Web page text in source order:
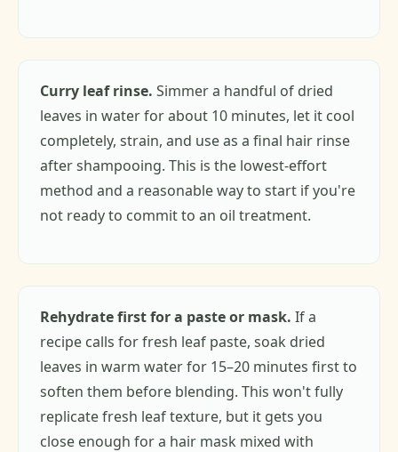
Curry leaf rinse. Simmer a handful of dried
leaves in water for about 10 minutes, let it cool
completely, strain, and use as a final hair rinse
after shampooing. This is the lowest-effort
method and a reasonable way to start if you're
not ready to commit to an oil treatment.
Rehydrate first for a paste or mask. If a
recipe calls for fresh leaf paste, soak dried
leaves in warm water for 15–20 minutes first to
soften them before blending. This won't fully
replicate fresh leaf texture, but it gets you
close enough for a hair mask mixed with